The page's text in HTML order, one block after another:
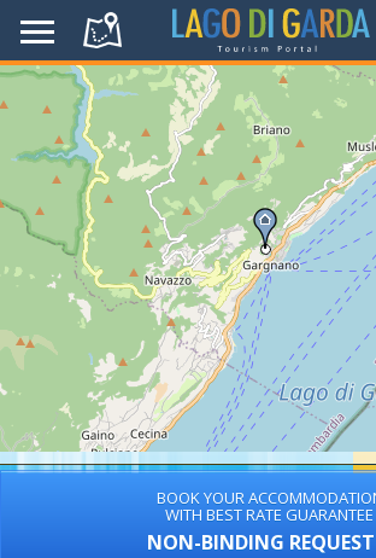
BOOK YOUR
WITH BEST RATE GUARANTEE
NON-BINDING